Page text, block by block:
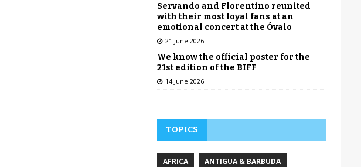
Servando and Florentino reunited
with their most loyal fans at an
emotional concert at the Óvalo
21 June 2026
We know the official poster for the
21st edition of the BIFF
14 June 2026
TOPICS
AFRICA ANTIGUA & BARBUDA